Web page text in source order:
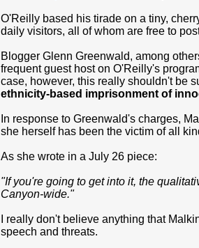
O'Reilly based his tirade on a tiny,
daily visitors, all of whom are free to
Blogger Glenn Greenwald, among
frequent guest host on O'Reilly's
case, however, this really shouldn't be
ethnicity-based imprisonment of
In response to Greenwald's charges,
she herself has been the victim of all
As she wrote in a July 26 piece:
"If you're going to get into it, the
Canyon-wide."
I really don't believe anything that
speech and threats.